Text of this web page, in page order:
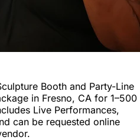
Booth and Party-Line
in Fresno, CA for 1–500
Live Performances,
can be requested online